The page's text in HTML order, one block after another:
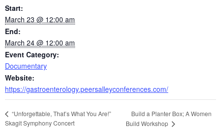
Start:
March 23 @ 12:00 am
End:
March 24 @ 12:00 am
Event Category:
Documentary
Website:
https://gastroenterology.peersalleyconferences.com/
“Unforgettable, That’s What You Are!”
Skagit Symphony Concert
Build a Planter Box; A Women
Build Workshop